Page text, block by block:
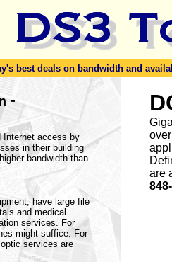
best deals on bandwidth and
-
Internet access by
in their building
bandwidth than
have large file
and medical
services. For
might suffice. For
services are
are